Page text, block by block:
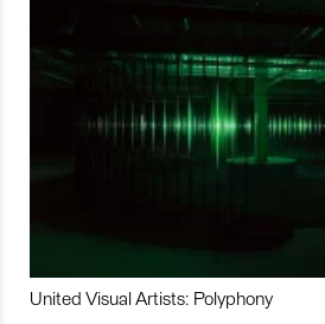
United Visual Artists: Polyphony